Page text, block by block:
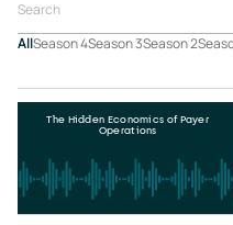
All Season 2
Season 3
Season 4
The Hidden Economics of Payer
Operations